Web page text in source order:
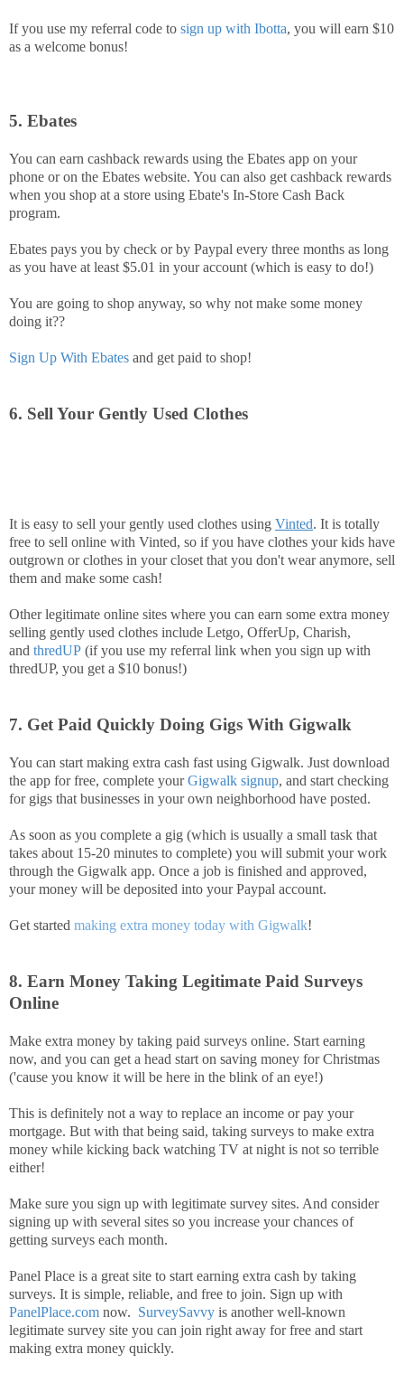
If you use my referral code to sign up with Ibotta, you will earn $10
as a welcome bonus!
5. Ebates
You can earn cashback rewards using the Ebates app on your
phone or on the Ebates website. You can also get cashback rewards
when you shop at a store using Ebate's In-Store Cash Back
program.
Ebates pays you by check or by Paypal every three months as long
as you have at least $5.01 in your account (which is easy to do!)
You are going to shop anyway, so why not make some money
doing it??
Sign Up With Ebates and get paid to shop!
6. Sell Your Gently Used Clothes
It is easy to sell your gently used clothes using Vinted. It is totally
free to sell online with Vinted, so if you have clothes your kids have
outgrown or clothes in your closet that you don't wear anymore, sell
them and make some cash!
Other legitimate online sites where you can earn some extra money
selling gently used clothes include Letgo, OfferUp, Charish,
and thredUP (if you use my referral link when you sign up with
thredUP, you get a $10 bonus!)
7. Get Paid Quickly Doing Gigs With Gigwalk
You can start making extra cash fast using Gigwalk. Just download
the app for free, complete yourGigwalk signup, and start checking
for gigs that businesses in your own neighborhood have posted.
As soon as you complete a gig (which is usually a small task that
takes about 15-20 minutes to complete) you will submit your work
through the Gigwalk app. Once a job is finished and approved,
your money will be deposited into your Paypal account.
Get started making extra money today with Gigwalk!
8. Earn Money Taking Legitimate Paid Surveys
Online
Make extra money by taking paid surveys online. Start earning
now, and you can get a head start on saving money for Christmas
('cause you know it will be here in the blink of an eye!)
This is definitely not a way to replace an income or pay your
mortgage. But with that being said, taking surveys to make extra
money while kicking back watching TV at night is not so terrible
either!
Make sure you sign up with legitimate survey sites. And consider
signing up with several sites so you increase your chances of
getting surveys each month.
Panel Place is a great site to start earning extra cash by taking
surveys. It is simple, reliable, and free to join. Sign up with
PanelPlace.com now. SurveySavvy is another well-known
legitimate survey site you can join right away for free and start
making extra money quickly.